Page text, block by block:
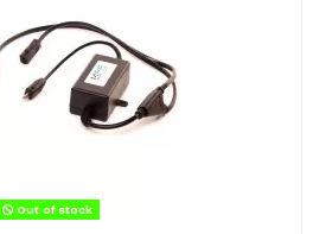
Out of stock